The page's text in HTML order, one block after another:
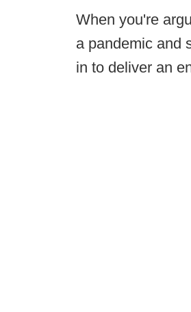
When you're
a pandemic and
in to deliver an